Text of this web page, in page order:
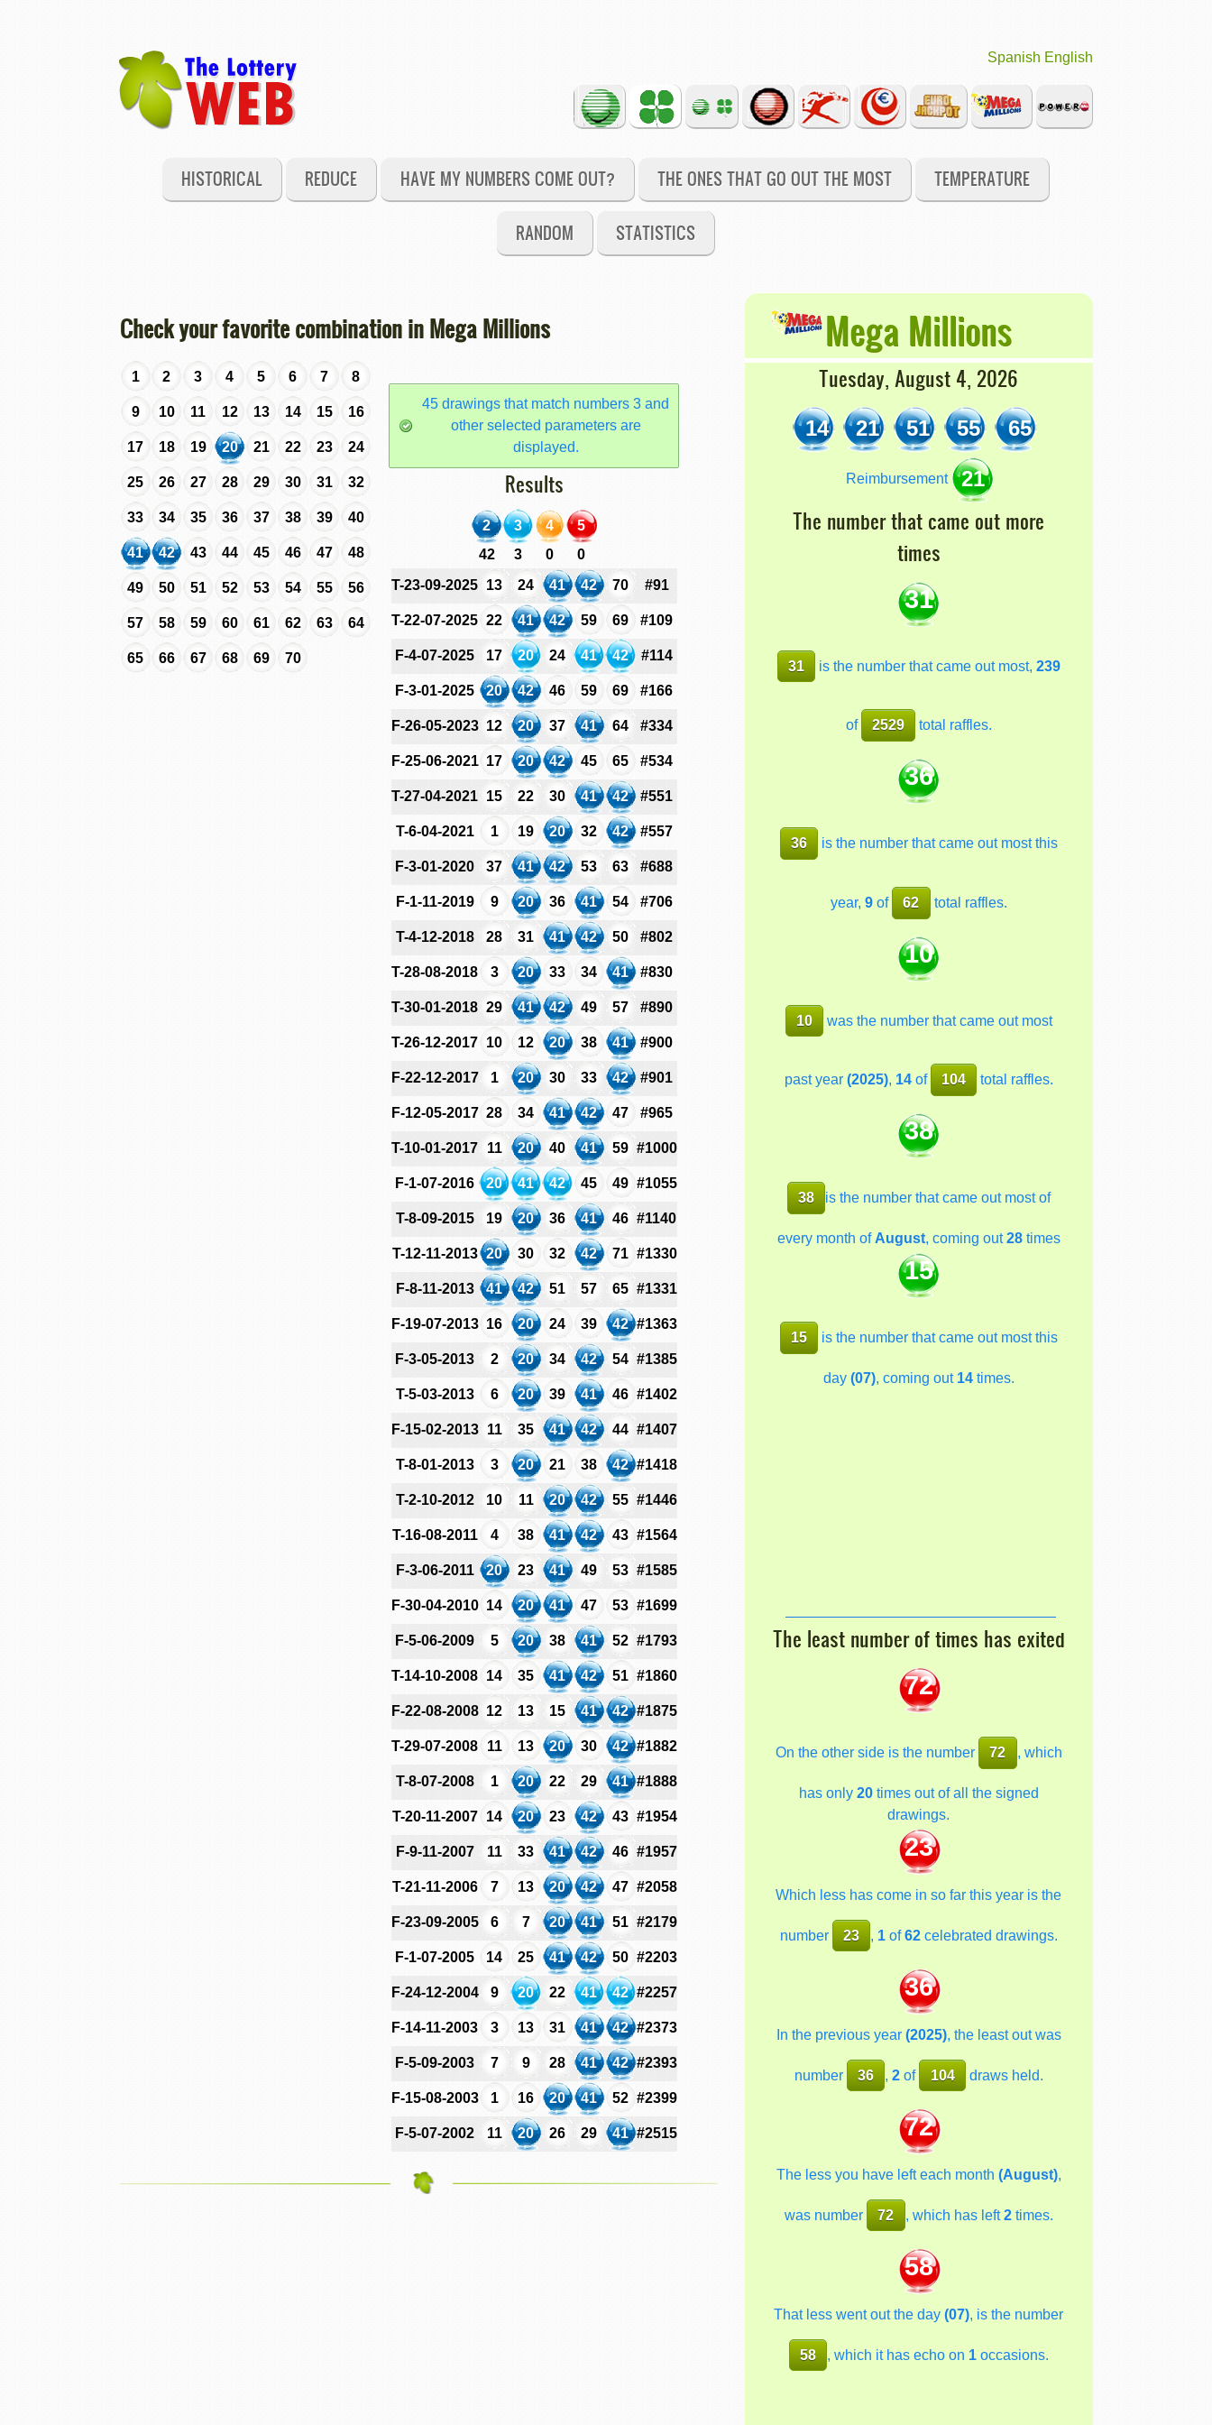
Spanish English
HISTORICAL REDUCE HAVE MY NUMBERS COME OUT? THE ONES THAT GO OUT THE MOST TEMPERATURE
RANDOM STATISTICS
Check your favorite combination in Mega Millions
1 2 3 4 5 6 7 8
9 10 11 12 13 14 15 16
17 18 19 20 21 22 23 24
25 26 27 28 29 30 31 32
33 34 35 36 37 38 39 40
41 42 43 44 45 46 47 48
49 50 51 52 53 54 55 56
57 58 59 60 61 62 63 64
65 66 67 68 69 70
45 drawings that match numbers 3 and
other selected parameters are
displayed.
Results
2 3 4
5
42
3 0
0
T-23-09-2025 13 24 41 42 70 #91
T-22-07-2025 22 41 42 59 69 #109
F-4-07-2025 17 20 24 41 42 #114
F-3-01-2025 20 42 46 59 69 #166
F-26-05-2023 12 20 37 41 64 #334
F-25-06-2021 17 20 42 45 65 #534
T-27-04-2021 15 22 30 41 42 #551
T-6-04-2021 1 19 20 32 42 #557
F-3-01-2020 37 41 42 53 63 #688
F-1-11-2019 9 20 36 41 54 #706
T-4-12-2018 28 31 41 42 50 #802
T-28-08-2018 3 20 33 34 41 #830
T-30-01-2018 29 41 42 49 57 #890
T-26-12-2017 10 12 20 38 41 #900
F-22-12-2017 1 20 30 33 42 #901
F-12-05-2017 28 34 41 42 47 #965
T-10-01-2017 11 20 40 41 59 #1000
F-1-07-2016 20 41 42 45 49 #1055
T-8-09-2015 19 20 36 41 46 #1140
T-12-11-2013 20 30 32 42 71 #1330
F-8-11-2013 41 42 51 57 65 #1331
F-19-07-2013 16 20 24 39 42 #1363
F-3-05-2013 2 20 34 42 54 #1385
T-5-03-2013 6 20 39 41 46 #1402
F-15-02-2013 11 35 41 42 44 #1407
T-8-01-2013 3 20 21 38 42 #1418
T-2-10-2012 10 11 20 42 55 #1446
T-16-08-2011 4 38 41 42 43 #1564
F-3-06-2011 20 23 41 49 53 #1585
F-30-04-2010 14 20 41 47 53 #1699
F-5-06-2009 5 20 38 41 52 #1793
T-14-10-2008 14 35 41 42 51 #1860
F-22-08-2008 12 13 15 41 42 #1875
T-29-07-2008 11 13 20 30 42 #1882
T-8-07-2008 1 20 22 29 41 #1888
T-20-11-2007 14 20 23 42 43 #1954
F-9-11-2007 11 33 41 42 46 #1957
T-21-11-2006 7 13 20 42 47 #2058
F-23-09-2005 6 7 20 41 51 #2179
F-1-07-2005 14 25 41 42 50 #2203
F-24-12-2004 9 20 22 41 42 #2257
F-14-11-2003 3 13 31 41 42 #2373
F-5-09-2003 7 9 28 41 42 #2393
F-15-08-2003 1 16 20 41 52 #2399
F-5-07-2002 11 20 26 29 41 #2515
Mega Millions
Tuesday, August 4, 2026
14 21 51 55 65
Reimbursement 21
The number that came out more
times
31
31 is the number that came out most,239
of 2529 total raffles.
36
36 is the number that came out most this
year,9 of 62 total raffles.
10
10 was the number that came out most
past year (2025), 14of 104 total raffles.
38
38 is the number that came out most of
every month of August, coming out28times
15
15 is the number that came out most this
day (07), coming out 14times.
The least number of times has exited
72
On the other side is the number 72 , which
has only 20times out of all the signed
drawings.
23
Which less has come in so far this year is the
number 23 , 1 of62 celebrated drawings.
36
In the previous year (2025), the least out was
number 36 ,2 of 104 draws held.
72
The less you have left each month (August),
was number 72 , which has left2times.
58
That less went out the day(07), is the number
58 , which it has echo on 1 occasions.